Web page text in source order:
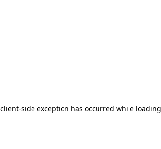
client-side exception has occurred while loading